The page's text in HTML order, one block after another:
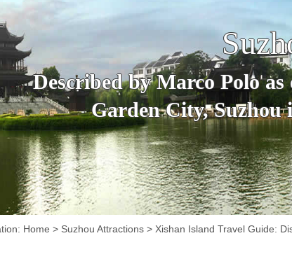
Described by Marco Polo
Garden City, Suzhou
Home > Suzhou Attractions > Xishan Island Travel Guide: